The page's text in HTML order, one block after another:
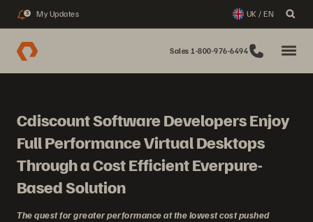
3 My Updates UK / EN
Sales 1-800-976-6494
Cdiscount Software Developers Enjoy
Full Performance Virtual Desktops
Through a Cost Efficient Everpure-
Based Solution
The quest for greater performance at the lowest cost pushed